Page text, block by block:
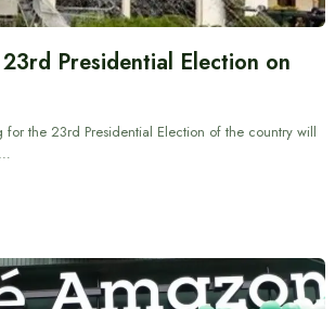
Presidential Election on
for the 23rd Presidential Election of the country will